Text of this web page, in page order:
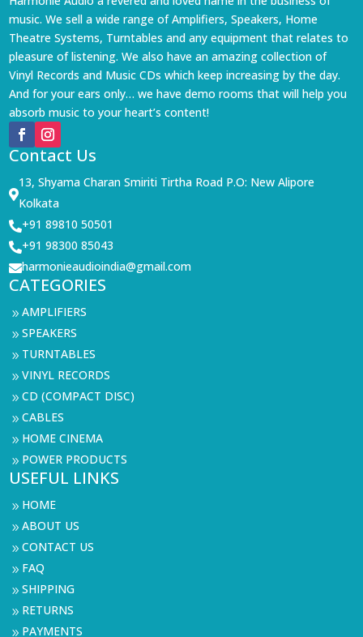
music. We sell a wide range of Amplifiers, Speakers, Home
Theatre Systems, Turntables and any equipment that relates to
pleasure of listening. We also have an amazing collection of
Vinyl Records and Music CDs which keep increasing by the day.
And for your ears only… we have demo rooms that will help you
absorb music to your heart’s content!
Contact Us

13, Shyama Charan Smiriti Tirtha Road P.O: New Alipore
Kolkata
+91 89810 50501
+91 98300 85043
harmonieaudioindia@gmail.com
CATEGORIES
9AMPLIFIERS
9SPEAKERS
9 TURNTABLES
9VINYL RECORDS
9CD (COMPACT DISC)
9CABLES
9 HOME CINEMA
9 POWER PRODUCTS
USEFUL LINKS
9 HOME
9ABOUT US
9CONTACT US
9 FAQ
9SHIPPING
9 RETURNS
9 PAYMENTS